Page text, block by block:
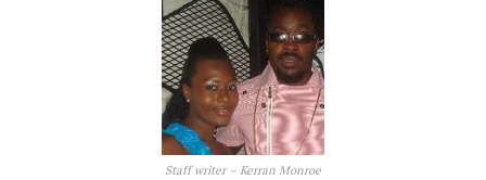
Staff writer – Kerran Monroe